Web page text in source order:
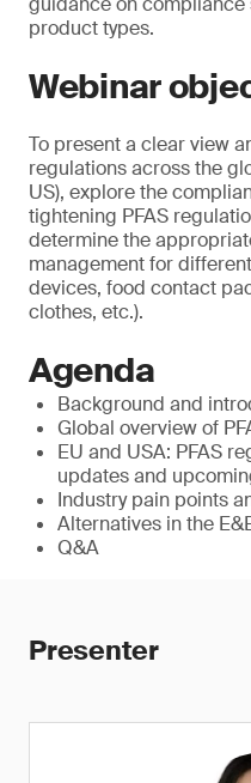
product types.
Webinar
To present a clear view
regulations across the
US), explore the
tightening PFAS
determine the
management for
devices, food contact
clothes, etc.).
Agenda
Background and
Global overview of
EU and USA: PFAS
updates and
Industry pain points
Alternatives in the
Q&A
Presenter